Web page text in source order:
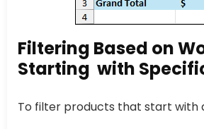
Filtering Based on
Starting with
To filter products that start with